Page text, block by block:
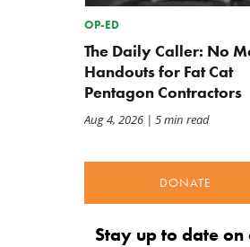
The Washington Examiner:
Upward pressure on gas
mandate closer to home
TCS
Act
OP-ED
The Daily Caller: No
Handouts for Fat Cat
Pentagon Contractors
Aug 4, 2026| 5 min read
DONATE
Stay up to date on